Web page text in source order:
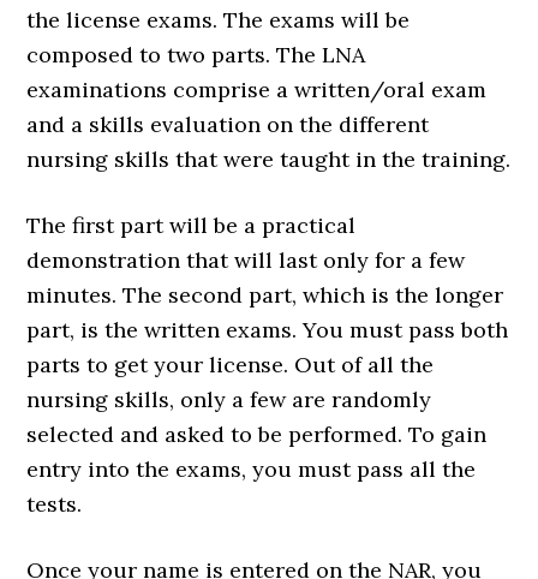
the license exams. The exams will be
composed to two parts. The LNA
examinations comprise a written/oral exam
and a skills evaluation on the different
nursing skills that were taught in the training.
The first part will be a practical
demonstration that will last only for a few
minutes. The second part, which is the longer
part, is the written exams. You must pass both
parts to get your license. Out of all the
nursing skills, only a few are randomly
selected and asked to be performed. To gain
entry into the exams, you must pass all the
tests.
Once your name is entered on the NAR, you